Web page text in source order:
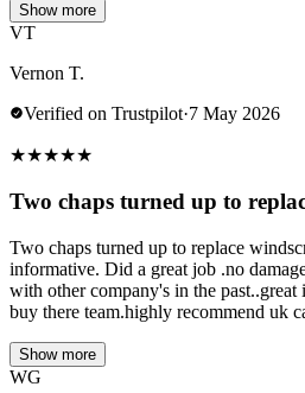
Show more
VT
Vernon T.
Verified on Trustpilot·7 May 2026
★★★★★
Two chaps turned up to
Two chaps turned up to replace
informative. Did a great job .no
with other company's in the
buy there team.highly recommend uk
Show more
WG